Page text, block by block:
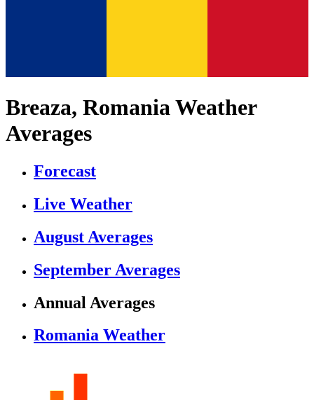
Breaza, Romania Weather
Averages
Forecast
Live Weather
August Averages
September Averages
Annual Averages
Romania Weather